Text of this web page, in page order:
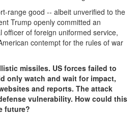
range good -- albeit unverified to the
Trump openly committed an
officer of foreign uniformed service,
contempt for the rules of war
missiles. US forces failed to
only watch and wait for impact,
and reports. The attack
vulnerability. How could this
future?